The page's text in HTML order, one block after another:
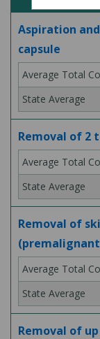
Aspiration
capsule
Removal of 2
Removal of
Removal of